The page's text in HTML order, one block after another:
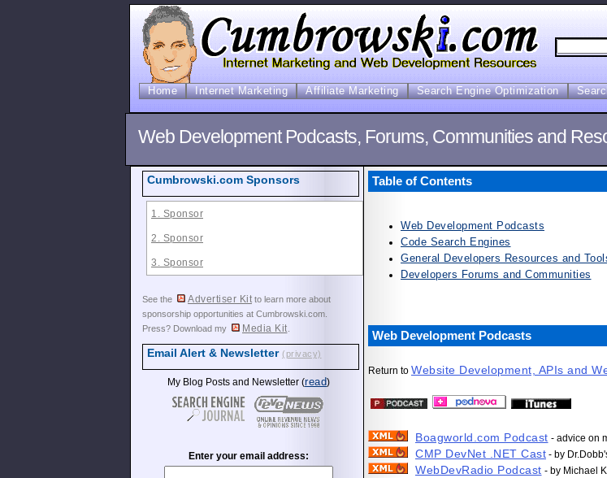
Home Internet Marketing Affiliate Marketing Search Engine Optimization
Web Development Podcasts, Forums, Communities and
Table of Contents
Web Development Podcasts
Code Search Engines
General Developers Resources and
Developers Forums and Communities
Web Development Podcasts
Return to Website Development, APIs and
Boagworld.com Podcast - advice on
CMP DevNet .NET Cast - by
WebDevRadio Podcast - by Michael
Cumbrowski.com Sponsors
1. Sponsor
2. Sponsor
3. Sponsor
See the Advertiser Kit to learn more about
sponsorship opportunities at Cumbrowski.com.
Press? Download my
Media Kit
Email Alert & Newsletter (privacy)
My Blog Posts and Newsletter (read)
Enter your email address: